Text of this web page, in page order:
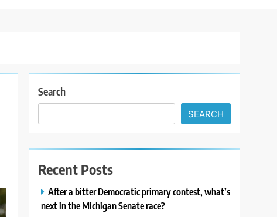
Search
SEARCH
Recent Posts
After a bitter Democratic primary contest, what’s
next in the Michigan Senate race?